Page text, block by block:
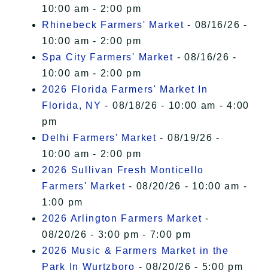
10:00 am - 2:00 pm
Rhinebeck Farmers' Market - 08/16/26 -
10:00 am - 2:00 pm
Spa City Farmers' Market - 08/16/26 -
10:00 am - 2:00 pm
2026 Florida Farmers' Market In
Florida, NY - 08/18/26 - 10:00 am - 4:00
pm
Delhi Farmers' Market - 08/19/26 -
10:00 am - 2:00 pm
2026 Sullivan Fresh Monticello
Farmers' Market - 08/20/26 - 10:00 am -
1:00 pm
2026 Arlington Farmers Market -
08/20/26 - 3:00 pm - 7:00 pm
2026 Music & Farmers Market in the
Park In Wurtzboro - 08/20/26 - 5:00 pm